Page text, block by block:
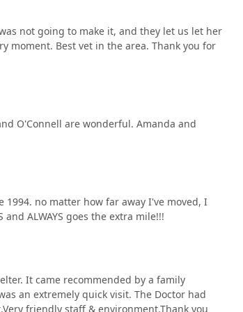
not going to make it, and they let us let her
moment. Best vet in the area. Thank you for
O'Connell are wonderful. Amanda and
1994. no matter how far away I've moved, I
and ALWAYS goes the extra mile!!!
It came recommended by a family
an extremely quick visit. The Doctor had
friendly staff & environment.Thank you